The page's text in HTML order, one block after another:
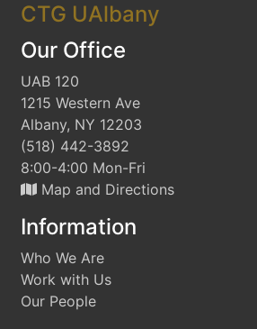
CTG UAlbany
Our Office
UAB 120
1215 Western Ave
Albany, NY 12203
(518) 442-3892
8:00-4:00 Mon-Fri
Map and Directions
Information
Who We Are
Work with Us
Our People